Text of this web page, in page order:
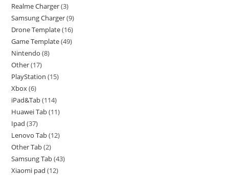
Realme Charger 3
Samsung Charger 9
Drone Template 16
Game Template 49
Nintendo 8
Other 17
PlayStation 15
Xbox 6
iPad&Tab 114
Huawei Tab 11
Ipad 37
Lenovo Tab 12
Other Tab 2
Samsung Tab 43
Xiaomi pad 12